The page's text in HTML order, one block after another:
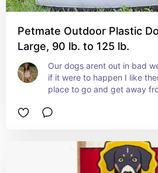
Petmate Outdoor Plastic
Large, 90 lb. to 125 lb.
Our dogs arent out in bad
if it were to happen I like
place to go and get away